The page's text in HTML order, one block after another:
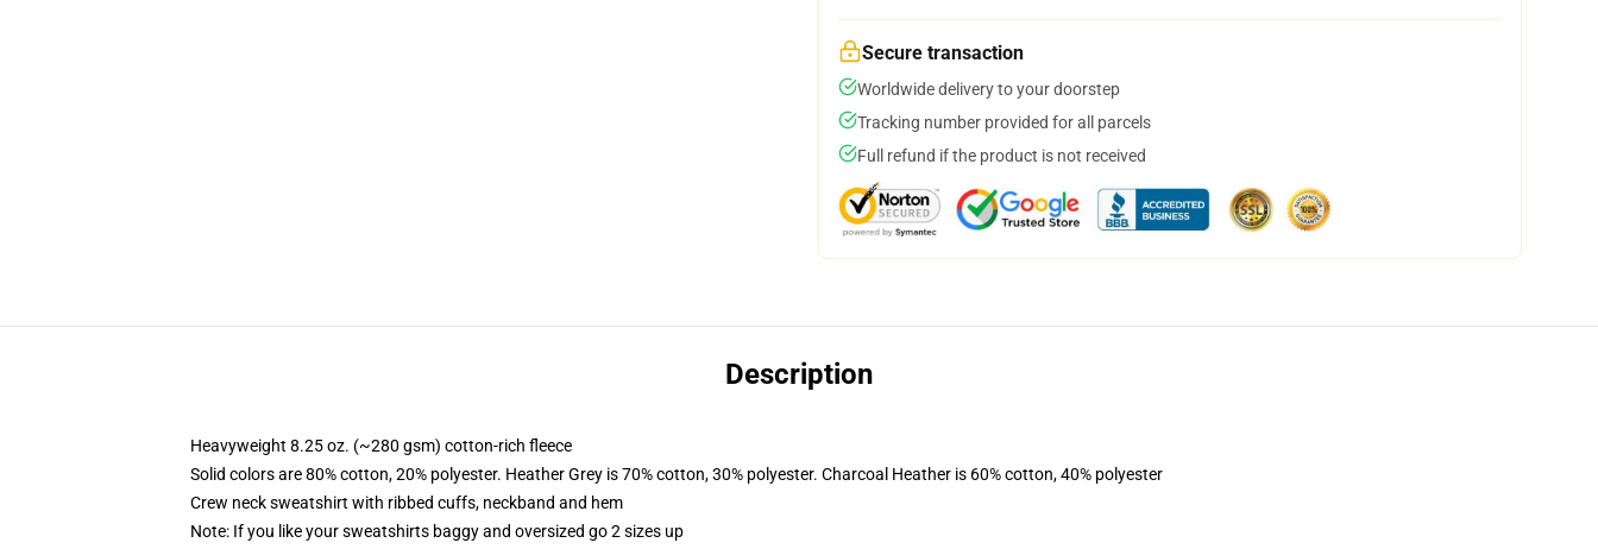
Secure transaction
Worldwide delivery to your doorstep
Tracking number provided for all parcels
Full refund if the product is not received
Description
Heavyweight 8.25 oz. (~280 gsm) cotton-rich fleece
Solid colors are 80% cotton, 20% polyester. Heather Grey is 70% cotton, 30% polyester. Charcoal Heather is 60% cotton, 40% polyester
Crew neck sweatshirt with ribbed cuffs, neckband and hem
Note: If you like your sweatshirts baggy and oversized go 2 sizes up